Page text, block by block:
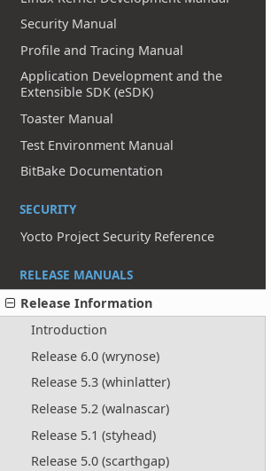
Security Manual
Profile and Tracing Manual
Application Development and the
Extensible SDK (eSDK)
Toaster Manual
Test Environment Manual
BitBake Documentation
SECURITY
Yocto Project Security Reference
RELEASE MANUALS
Release Information
Introduction
Release 6.0 (wrynose)
Release 5.3 (whinlatter)
Release 5.2 (walnascar)
Release 5.1 (styhead)
Release 5.0 (scarthgap)